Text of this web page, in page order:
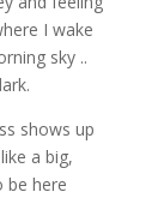
I wake
sky ..
shows up
a big,
be here